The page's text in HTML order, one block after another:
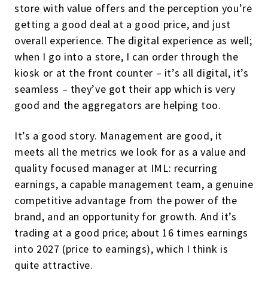
store with value offers and the perception you’re
getting a good deal at a good price, and just
overall experience. The digital experience as well;
when I go into a store, I can order through the
kiosk or at the front counter – it’s all digital, it’s
seamless – they’ve got their app which is very
good and the aggregators are helping too.
It’s a good story. Management are good, it
meets all the metrics we look for as a value and
quality focused manager at IML: recurring
earnings, a capable management team, a genuine
competitive advantage from the power of the
brand, and an opportunity for growth. And it’s
trading at a good price; about 16 times earnings
into 2027 (price to earnings), which I think is
quite attractive.